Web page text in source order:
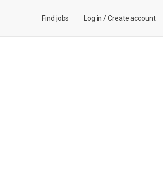
Find jobs Log in /Create account